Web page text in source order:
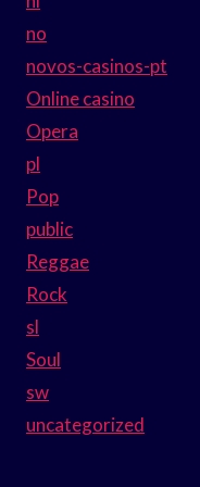
no
novos-casinos-pt
Online casino
Opera
pl
Pop
public
Reggae
Rock
sl
Soul
sw
uncategorized